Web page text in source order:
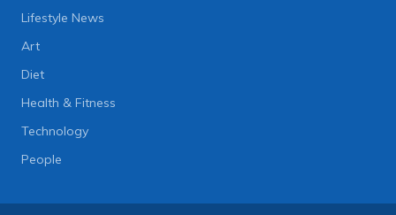
Lifestyle News
Art
Diet
Health & Fitness
Technology
People